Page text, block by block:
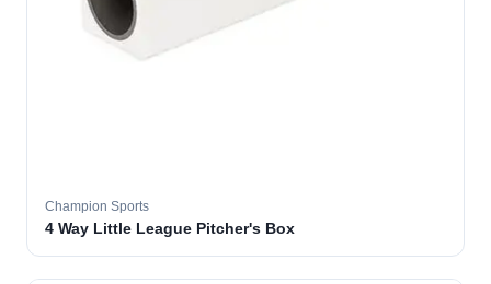
Champion Sports
4 Way Little League Pitcher's Box